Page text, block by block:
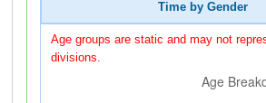
Time by Gender
Age groups are static and may not
divisions.